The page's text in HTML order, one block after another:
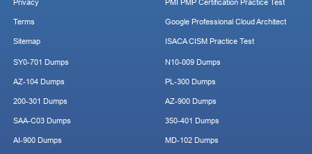
Terms
Sitemap
Google Professional Cloud Architect
ISACA CISM Practice Test
SY0-701 Dumps
AZ-104 Dumps
200-301 Dumps
SAA-C03 Dumps
AI-900 Dumps
N10-009 Dumps
PL-300 Dumps
AZ-900 Dumps
350-401 Dumps
MD-102 Dumps